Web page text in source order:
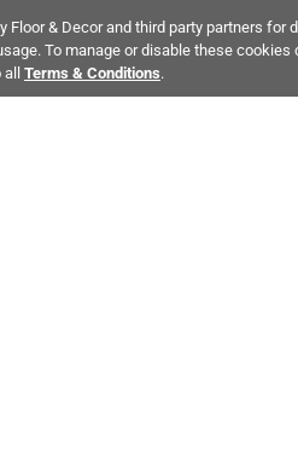
& Decor and third party partners
To manage or disable these
Terms & Conditions.